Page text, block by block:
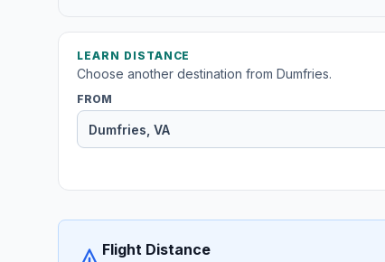
LEARN DISTANCE
Choose another destination from Dumfries.
FROM
Flight Distance